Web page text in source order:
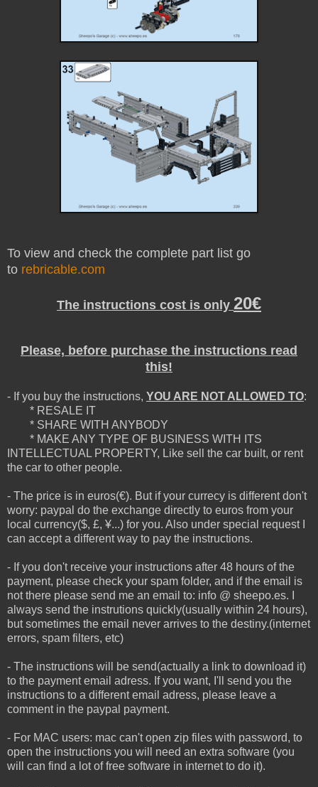
To view and check the complete part list go
to rebricable.com
The instructions cost is only 20€
Please, before purchase the instructions read
this!
- If you buy the instructions, YOU ARE NOT ALLOWED TO:
* RESALE IT
* SHARE WITH ANYBODY
* MAKE ANY TYPE OF BUSINESS WITH ITS
INTELLECTUAL PROPERTY, Like sell the car built, or rent
the car to other people.
- The price is in euros(€). But if your currecy is different don't
worry: paypal do the exchange directly to euros from your
local currency($, £, ¥...) for you. Also under special request I
can accept a different way to pay the instructions.
- If you don't receive your instructions after 48 hours of the
payment, please check your spam folder, and if the email is
not there please send me an email to: info @ sheepo.es. I
always send the instrutions quickly(usually within 24 hours),
but sometimes the email never arrives to the destiny.(internet
errors, spam filters, etc)
- The instructions will be send(actually a link to download it)
to the payment email adress. If you want, I'll send you the
instructions to a different email adress, please leave a
comment in the paypal payment.
- For MAC users: mac can't open zip files with password, to
open the instructions you will need an extra software (you
will can find a lot of free software in internet to do it).